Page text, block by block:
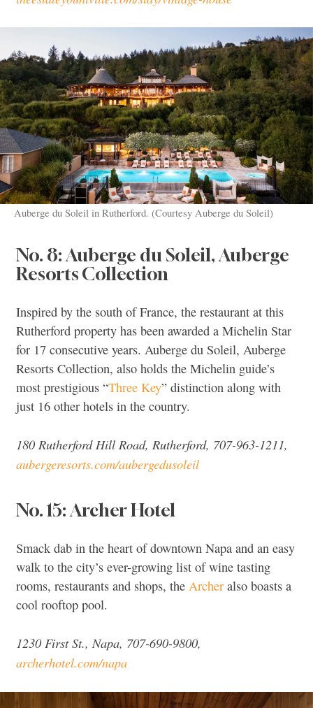
Auberge du Soleil in Rutherford. (Courtesy Auberge du Soleil)
No. 8: Auberge du Soleil, Auberge
Resorts Collection
Inspired by the south of France, the restaurant at this
Rutherford property has been awarded a Michelin Star
for 17 consecutive years. Auberge du Soleil, Auberge
Resorts Collection, also holds the Michelin guide’s
most prestigious “Three Key” distinction along with
just 16 other hotels in the country.
180 Rutherford Hill Road, Rutherford, 707-963-1211,
aubergeresorts.com/aubergedusoleil
No. 15: Archer Hotel
Smack dab in the heart of downtown Napa and an easy
walk to the city’s ever-growing list of wine tasting
rooms, restaurants and shops, the Archer also boasts a
cool rooftop pool.
1230 First St., Napa, 707-690-9800,
archerhotel.com/napa